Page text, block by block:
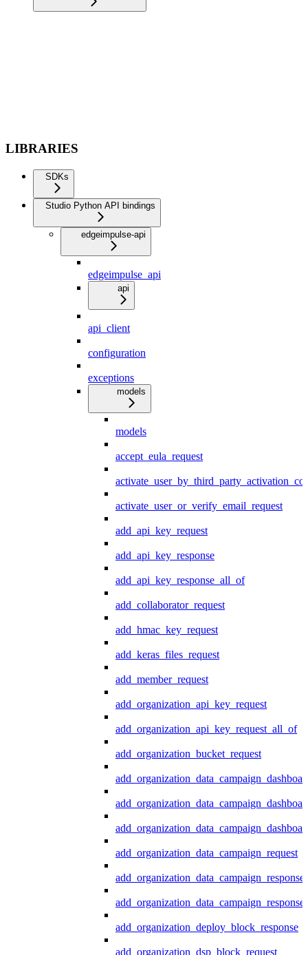
LIBRARIES
SDKs
Studio Python API bindings
edgeimpulse-api
edgeimpulse_api
api
api_client
configuration
exceptions
models
models
accept_eula_request
activate_user_or_verify_email_request
add_api_key_request
add_api_key_response
add_api_key_response_all_of
add_collaborator_request
add_hmac_key_request
add_keras_files_request
add_member_request
add_organization_api_key_request
add_organization_api_key_request_all_of
add_organization_bucket_request
add_organization_data_campaign_request
add_organization_data_campaign_response
add_organization_deploy_block_response
add_organization_dsp_block_request